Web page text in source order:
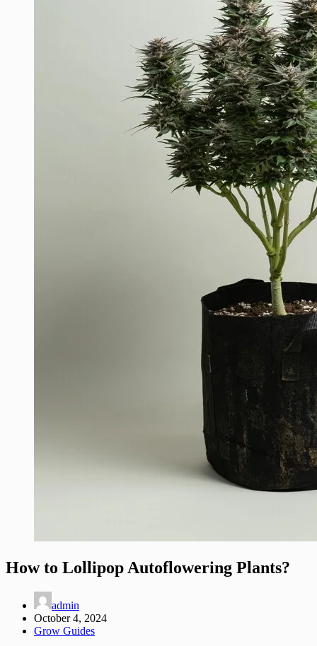
How to Lollipop Autoflowering Plants?
admin
October 4, 2024
Grow Guides